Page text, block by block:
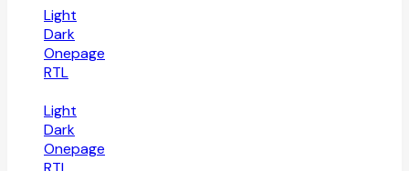
Light
Dark
Onepage
RTL
Light
Dark
Onepage